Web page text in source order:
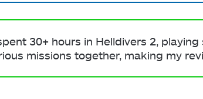
30+ hours in Helldivers 2,
missions together, making my